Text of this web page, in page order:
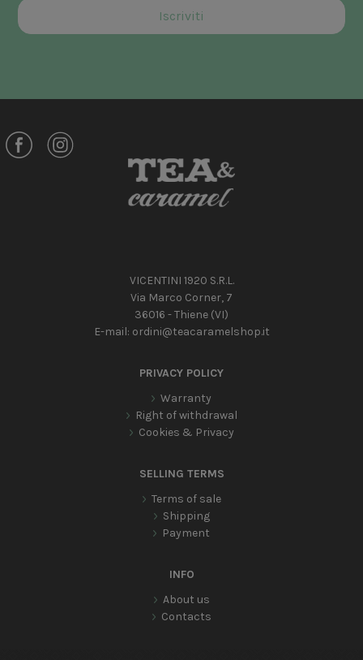
VICENTINI 1920 S.R.L.
Via Marco Corner, 7
36016 - Thiene (VI)
E-mail: ordini@teacaramelshop.it
PRIVACY POLICY
Warranty
Right of withdrawal
Cookies & Privacy
SELLING TERMS
Terms of sale
Shipping
Payment
INFO
About us
Contacts